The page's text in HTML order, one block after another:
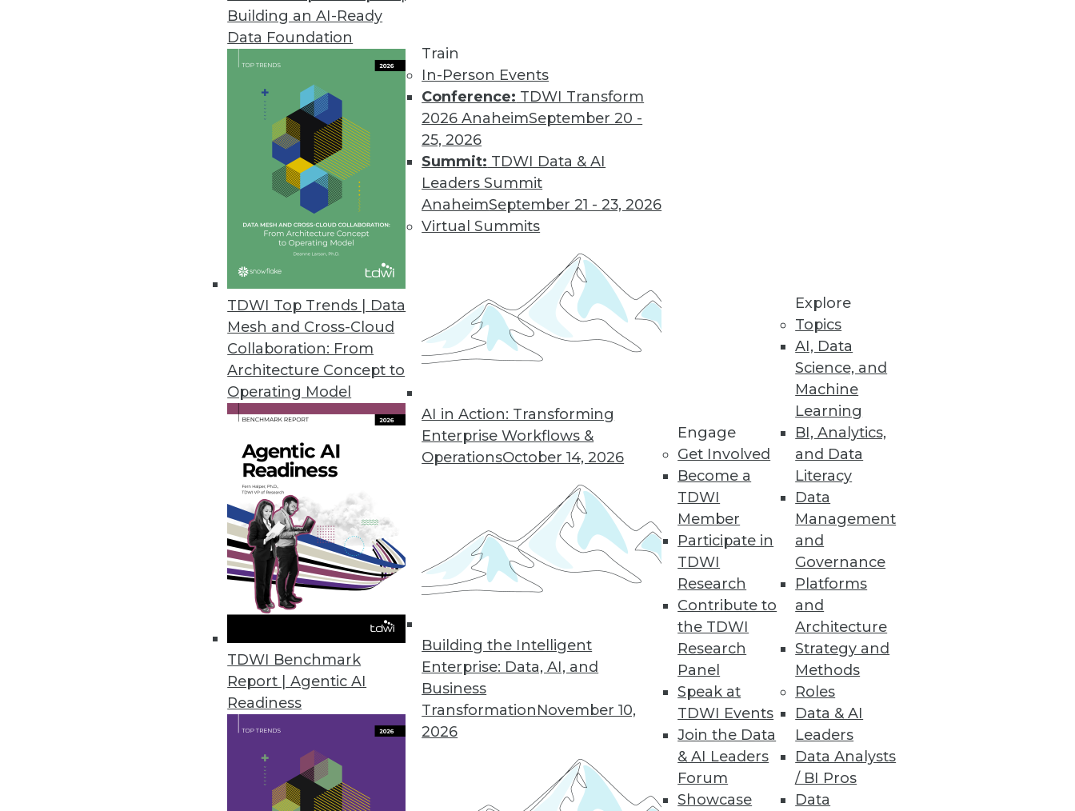
Building an AI-Ready
Data Foundation
TDWI Top Trends | Data
Mesh and Cross-Cloud
Collaboration: From
Architecture Concept to
Operating Model
TDWI Benchmark
Report | Agentic AI
Readiness
Train
In-Person Events
Conference: TDWI Transform
2026 AnaheimSeptember 20 -
25, 2026
Summit: TDWI Data & AI
Leaders Summit
AnaheimSeptember 21 - 23, 2026
Virtual Summits
AI in Action: Transforming
Enterprise Workflows &
OperationsOctober 14, 2026
Building the Intelligent
Enterprise: Data, AI, and
Business
TransformationNovember 10,
2026
Engage
Get Involved
Become a
TDWI
Member
Participate in
TDWI
Research
Contribute to
the TDWI
Research
Panel
Speak at
TDWI Events
Join the Data
& AI Leaders
Forum
Showcase
Explore
Topics
AI, Data
Science, and
Machine
Learning
BI, Analytics,
and Data
Literacy
Data
Management
and
Governance
Platforms
and
Architecture
Strategy and
Methods
Roles
Data & AI
Leaders
Data Analysts
/ BI Pros
Data
Data Digest: Cyberthreats, Big Data Correlation/Causation, and Turning Data into Sales
Top 5 threats to expect this year, how sales teams can reap 5 major benefits from effective data analytics, and
heeding correlations in big data.
By Quint Turner